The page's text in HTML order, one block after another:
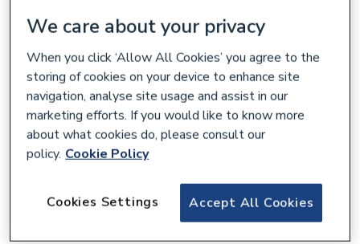
Neptune Retro Metallic 7.5mm 2.6m pk4
We care about your privacy
When you click ‘Allow All Cookies’ you agree to the
storing of cookies on your device to enhance site
navigation, analyse site usage and assist in our
marketing efforts. If you would like to know more
about what cookies do, please consult our
policy. Cookie Policy
Accept All Cookies
Cookies Settings